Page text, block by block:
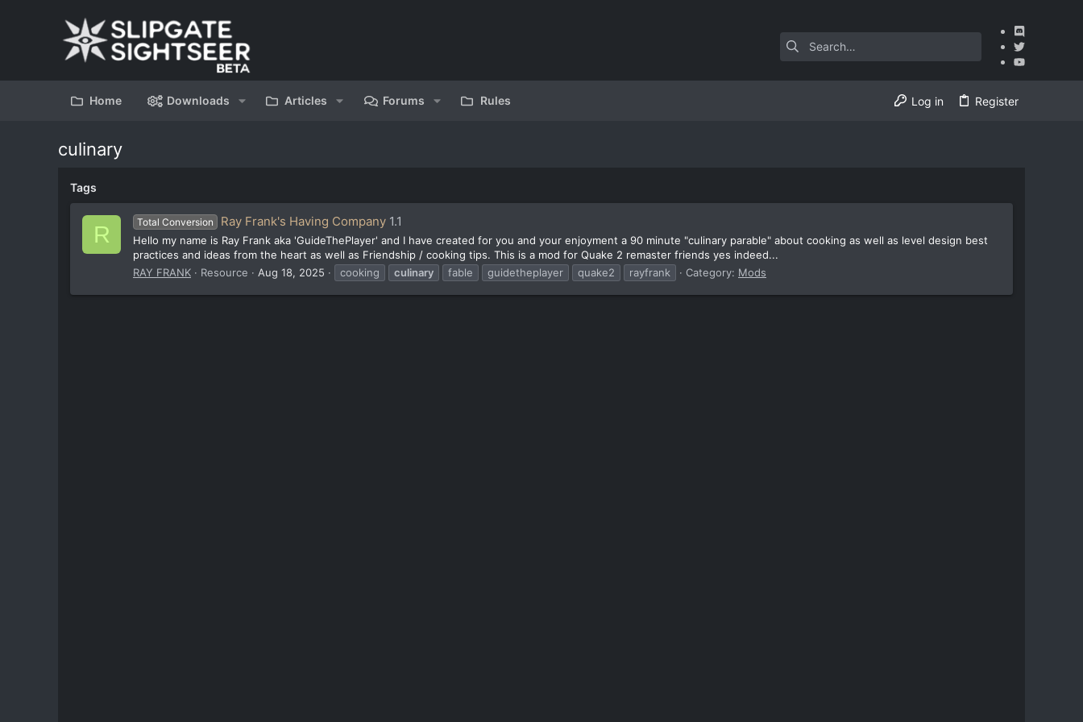
Home Downloads Articles Forums Rules Log in Register
culinary
Tags
R Total Conversion Ray Frank's Having Company 1.1
Hello my name is Ray Frank aka 'GuideThePlayer' and I have created for you and your enjoyment a 90 minute "culinary parable" about cooking as well as level design best
practices and ideas from the heart as well as Friendship / cooking tips. This is a mod for Quake 2 remaster friends yes indeed...
RAY FRANK
Resource Aug 18, 2025 cooking culinary fable guidetheplayer quake2 rayfrank Category: Mods